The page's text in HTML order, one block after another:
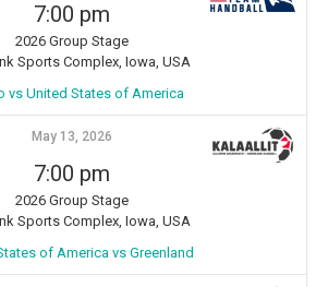
7:00 pm
2026 Group Stage
Sports Complex, Iowa, USA
vs United States of America
May 13, 2026
7:00 pm
2026 Group Stage
Sports Complex, Iowa, USA
of America vs Greenland